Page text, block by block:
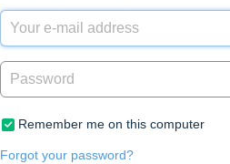
Remember me on this computer
Forgot your password?